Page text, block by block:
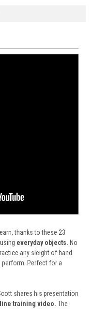
thanks to these 23
everyday objects. No
any sleight of hand.
perform. Perfect for a
shares his presentation
training video. The